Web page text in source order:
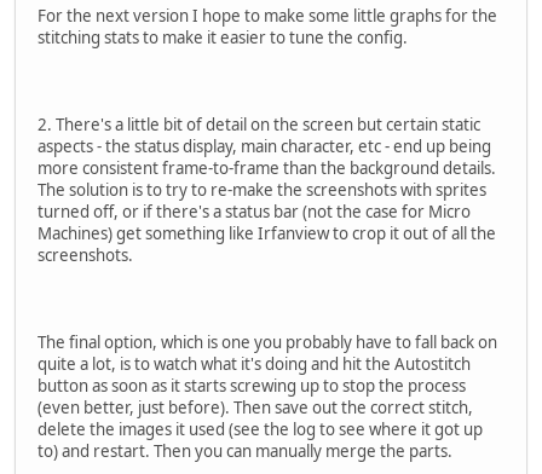
For the next version I hope to make some little graphs for the
stitching stats to make it easier to tune the config.
2. There's a little bit of detail on the screen but certain static
aspects - the status display, main character, etc - end up being
more consistent frame-to-frame than the background details.
The solution is to try to re-make the screenshots with sprites
turned off, or if there's a status bar (not the case for Micro
Machines) get something like Irfanview to crop it out of all the
screenshots.
The final option, which is one you probably have to fall back on
quite a lot, is to watch what it's doing and hit the Autostitch
button as soon as it starts screwing up to stop the process
(even better, just before). Then save out the correct stitch,
delete the images it used (see the log to see where it got up
to) and restart. Then you can manually merge the parts.